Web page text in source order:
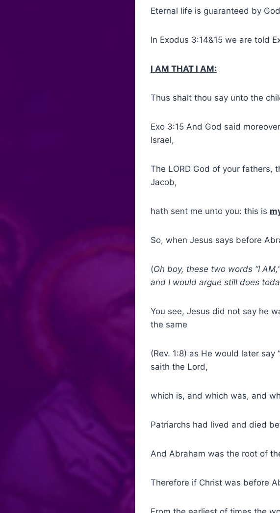
Eternal life is guaranteed by
In Exodus 3:14&15 we are told
I AM THAT I AM:
Thus shalt thou say unto the
Exo 3:15 And God said
Israel,
The LORD God of your fathers,
Jacob,
hath sent me unto you: this is
So, when Jesus says before
(Oh boy, these two words “I
and I would argue still does
You see, Jesus did not say he
the same
(Rev. 1:8) as He would later
saith the Lord,
which is, and which was, and
Patriarchs had lived and died
And Abraham was the root of
Therefore if Christ was before